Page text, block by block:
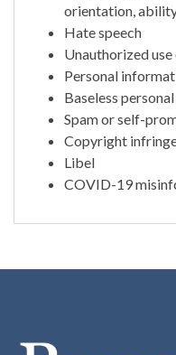
orientation,
Hate speech
Unauthorized use
Personal
Baseless
Spam or self-
Copyright
Libel
COVID-19